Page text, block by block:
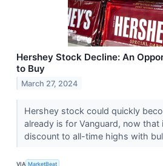
Hershey Stock Decline: An
to Buy
March 27, 2024
Hershey stock could quickly
already is for Vanguard, now that
discount to all-time highs with
VIA MarketBeat